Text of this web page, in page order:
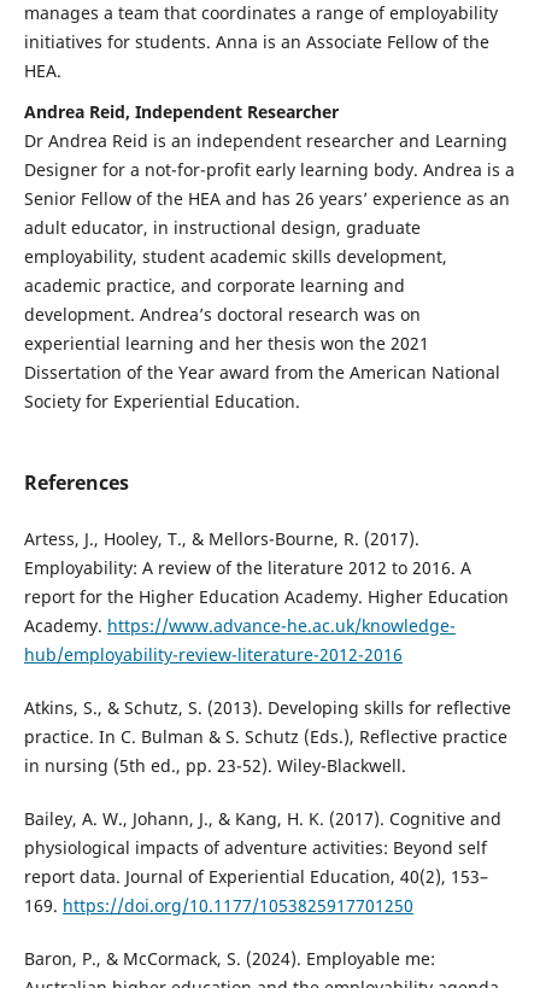
manages a team that coordinates a range of employability
initiatives for students. Anna is an Associate Fellow of the
HEA.
Andrea Reid, Independent Researcher
Dr Andrea Reid is an independent researcher and Learning
Designer for a not-for-profit early learning body. Andrea is a
Senior Fellow of the HEA and has 26 years’ experience as an
adult educator, in instructional design, graduate
employability, student academic skills development,
academic practice, and corporate learning and
development. Andrea’s doctoral research was on
experiential learning and her thesis won the 2021
Dissertation of the Year award from the American National
Society for Experiential Education.
References
Artess, J., Hooley, T., & Mellors-Bourne, R. (2017).
Employability: A review of the literature 2012 to 2016. A
report for the Higher Education Academy. Higher Education
Academy. https://www.advance-he.ac.uk/knowledge-
hub/employability-review-literature-2012-2016
Atkins, S., & Schutz, S. (2013). Developing skills for reflective
practice. In C. Bulman & S. Schutz (Eds.), Reflective practice
in nursing (5th ed., pp. 23-52). Wiley-Blackwell.
Bailey, A. W., Johann, J., & Kang, H. K. (2017). Cognitive and
physiological impacts of adventure activities: Beyond self
report data. Journal of Experiential Education, 40(2), 153–
169. https://doi.org/10.1177/1053825917701250
Baron, P., & McCormack, S. (2024). Employable me: